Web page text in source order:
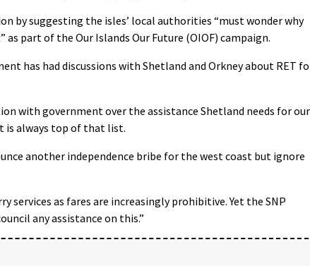
by suggesting the isles’ local authorities “must wonder why
part of the Our Islands Our Future (OIOF) campaign.
has had discussions with Shetland and Orkney about RET
with government over the assistance Shetland needs for our
is always top of that list.
another independence bribe for the west coast but ignore
services as fares are increasingly prohibitive. Yet the SNP
any assistance on this.”